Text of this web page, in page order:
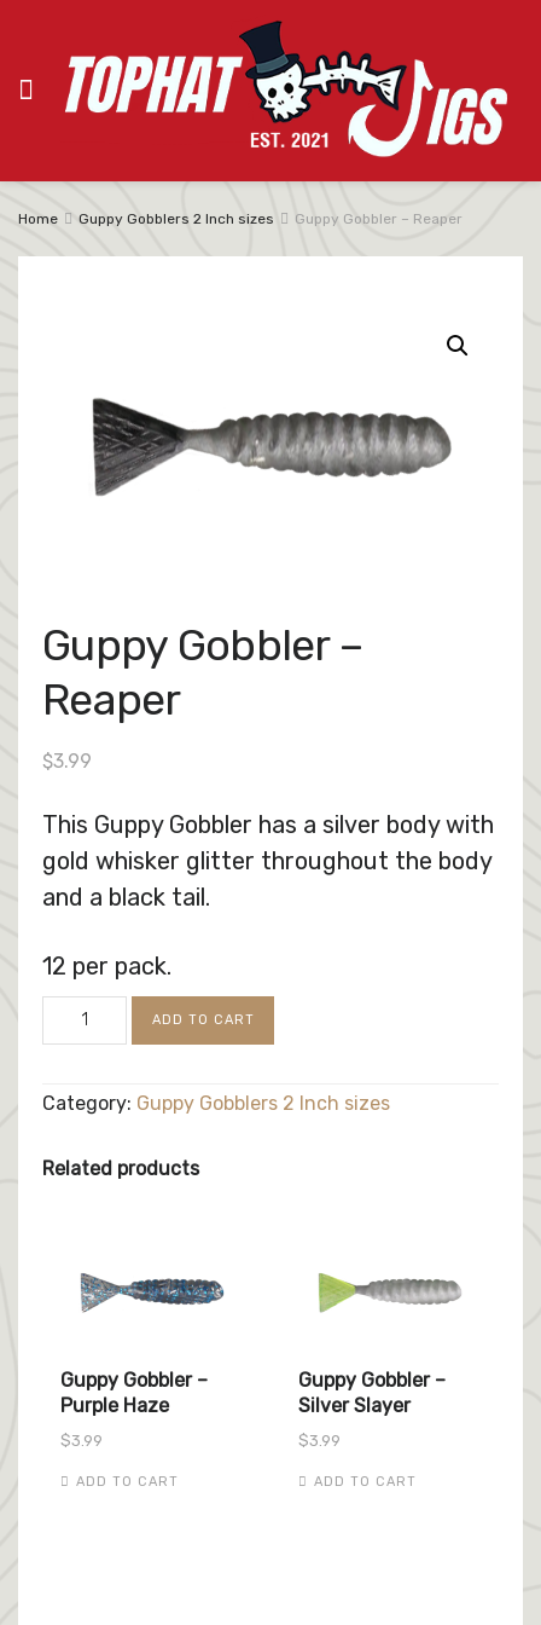
Home Guppy Gobblers 2 Inch sizes Guppy Gobbler – Reaper
Guppy Gobbler –
Reaper
$3.99
This Guppy Gobbler has a silver body with
gold whisker glitter throughout the body
and a black tail.
12 per pack.
Guppy
quantity
ADD TO CART
Category: Guppy Gobblers 2 Inch sizes
Related products
Guppy Gobbler –
Purple Haze
$3.99
ADD TO CART
Guppy Gobbler –
Silver Slayer
$3.99
ADD TO CART